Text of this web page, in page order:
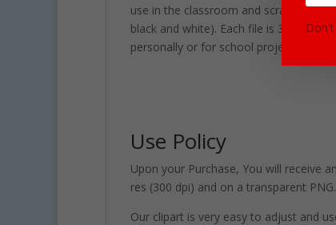
use in the classroom and
black and white). Each file is 300 DPI
personally or for school projects and
Use Policy
Upon your Purchase, You will receive
res (300 dpi) and on a transparent PNG.
Our clipart is very easy to adjust and